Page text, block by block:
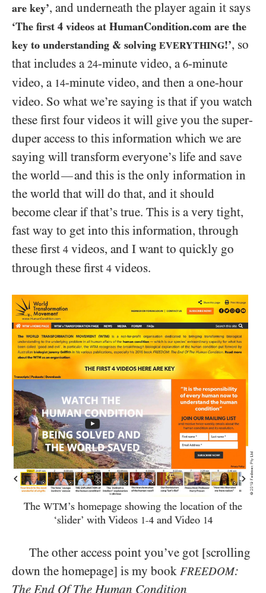
are key’, and underneath the player again it says
‘The first 4 videos at HumanCondition.com are the
key to understanding & solving EVERYTHING!’, so
that includes a 24-minute video, a 6-minute
video, a 14-minute video, and then a one-hour
video. So what we’re saying is that if you watch
these first four videos it will give you the super-
duper access to this information which we are
saying will transform everyone’s life and save
the world—and this is the only information in
the world that will do that, and it should
become clear if that’s true. This is a very tight,
fast way to get into this information, through
these first 4 videos, and I want to quickly go
through these first 4 videos.
The WTM’s homepage showing the location of the
‘slider’ with Videos 1-4 and Video 14
The other access point you’ve got [scrolling
down the homepage] is my book FREEDOM:
The End Of The Human Condition